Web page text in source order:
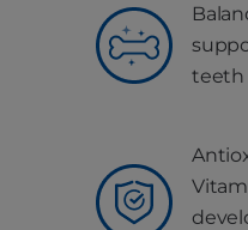
teeth